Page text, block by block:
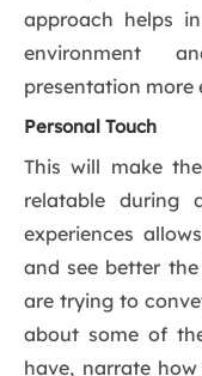
approach helps
environment
presentation more
Personal Touch
This will make
relatable during
experiences
and see better
are trying to
about some of
have, narrate